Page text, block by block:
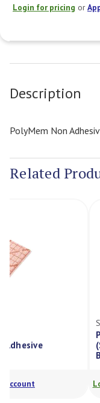
Login for pricing or
Description
PolyMem Non
Related
Polymem Non
(Sold As An Each
Login for pricing